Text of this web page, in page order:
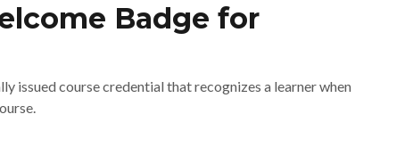
Badge for
issued course credential that recognizes a learner when